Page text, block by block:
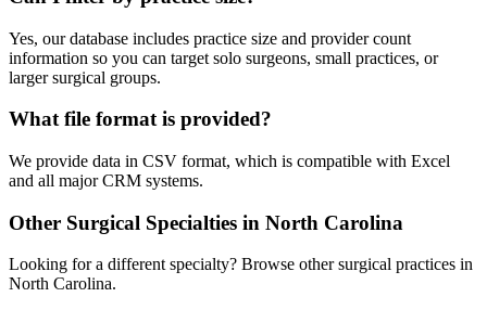
Yes, our database includes practice size and provider count
information so you can target solo surgeons, small practices, or
larger surgical groups.
What file format is provided?
We provide data in CSV format, which is compatible with Excel
and all major CRM systems.
Other Surgical Specialties in North Carolina
Looking for a different specialty? Browse other surgical practices in
North Carolina.